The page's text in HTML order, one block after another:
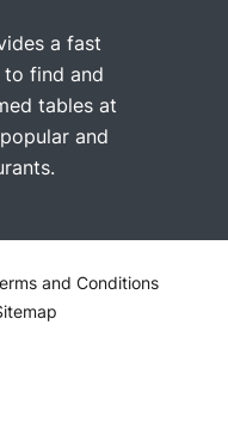
a fast
to find and
tables at
and
and Conditions